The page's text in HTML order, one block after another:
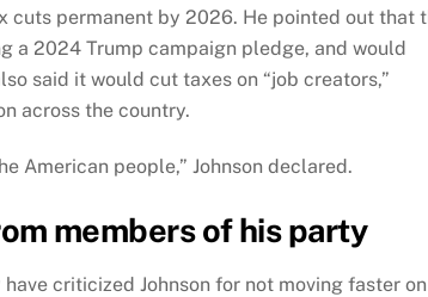
cuts permanent by 2026. He pointed out that
a 2024 Trump campaign pledge, and would
said it would cut taxes on “job creators,”
across the country.
American people,” Johnson declared.
members of his party
criticized Johnson for not moving faster on